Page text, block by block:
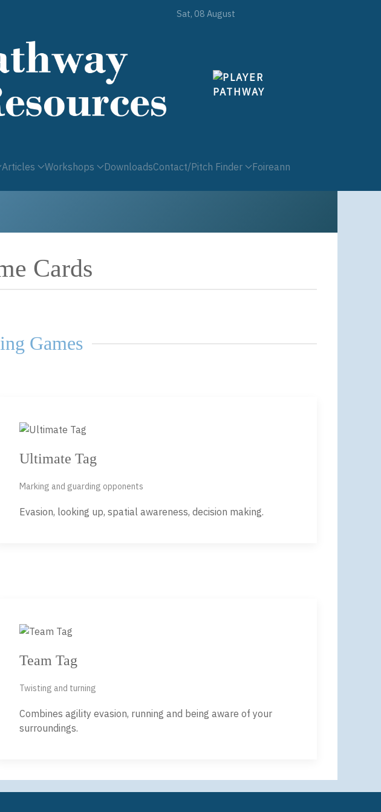
Sat, 08 August
Articles Workshops DownloadsContact/Pitch Finder Foireann
Cards
Games
Ultimate Tag
Marking and guarding opponents
Evasion, looking up, spatial awareness, decision making.
Team Tag
Twisting and turning
Combines agility evasion, running and being aware of your
surroundings.